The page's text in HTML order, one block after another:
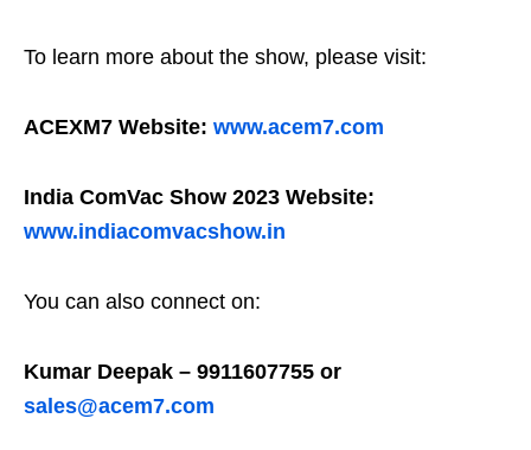
To learn more about the show, please visit:
ACEXM7 Website: www.acem7.com
India ComVac Show 2023 Website:
www.indiacomvacshow.in
You can also connect on:
Kumar Deepak – 9911607755 or
sales@acem7.com